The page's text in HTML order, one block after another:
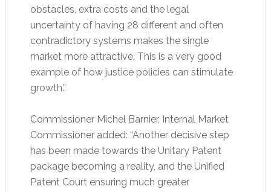
obstacles, extra costs and the legal
uncertainty of having 28 different and often
contradictory systems makes the single
market more attractive. This is a very good
example of how justice policies can stimulate
growth.”
Commissioner Michel Barnier, Internal Market
Commissioner added: “Another decisive step
has been made towards the Unitary Patent
package becoming a reality, and the Unified
Patent Court ensuring much greater